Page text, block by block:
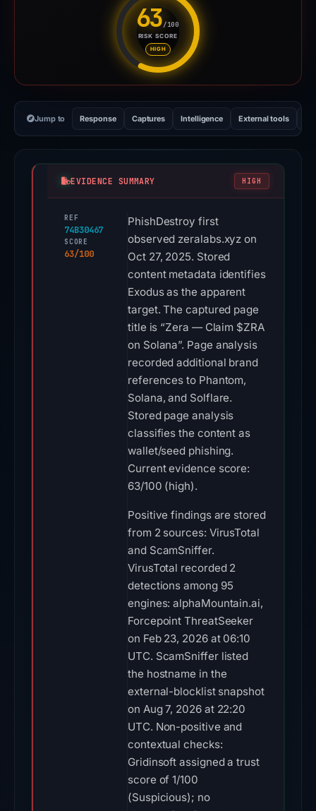
63/100
RISK SCORE
HIGH
Risk score: 63 out of 100.
Jump to Response Captures Intelligence External tools
EVIDENCE SUMMARY HIGH
REF
74B30467
SCORE
63/100
PhishDestroy first
observed zeralabs.xyz on
Oct 27, 2025. Stored
content metadata identifies
Exodus as the apparent
target. The captured page
title is “Zera — Claim $ZRA
on Solana”. Page analysis
recorded additional brand
references to Phantom,
Solana, and Solflare.
Stored page analysis
classifies the content as
wallet/seed phishing.
Current evidence score:
63/100 (high).
Positive findings are stored
from 2 sources: VirusTotal
and ScamSniffer.
VirusTotal recorded 2
detections among 95
engines: alphaMountain.ai,
Forcepoint ThreatSeeker
on Feb 23, 2026 at 06:10
UTC. ScamSniffer listed
the hostname in the
external-blocklist snapshot
on Aug 7, 2026 at 22:20
UTC. Non-positive and
contextual checks:
Gridinsoft assigned a trust
score of 1/100
(Suspicious); no